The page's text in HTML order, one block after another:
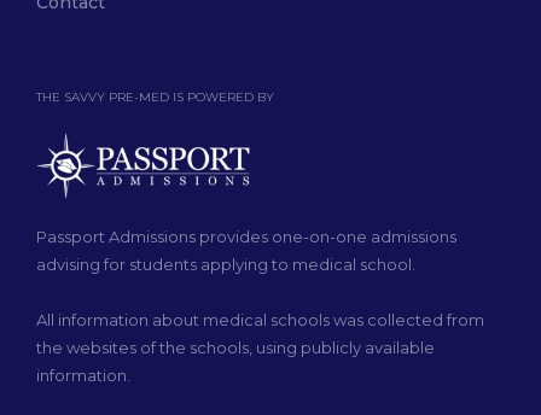
THE SAVVY PRE-MED IS POWERED BY
Passport Admissions provides one-on-one admissions
advising for students applying to medical school.
All information about medical schools was collected from
the websites of the schools, using publicly available
information.